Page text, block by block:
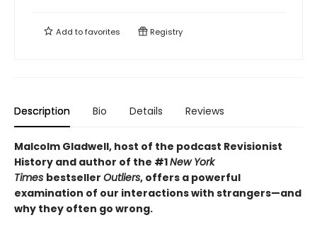
Add tofavorites Registry
Description Bio Details Reviews
Malcolm Gladwell, host of the podcast Revisionist
History and author of the #1New York
Times bestseller Outliers, offers a powerful
examination of our interactions with strangers—and
why they often go wrong.